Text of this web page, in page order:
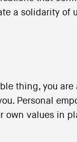
a solidarity of
thing, you
Personal
values in